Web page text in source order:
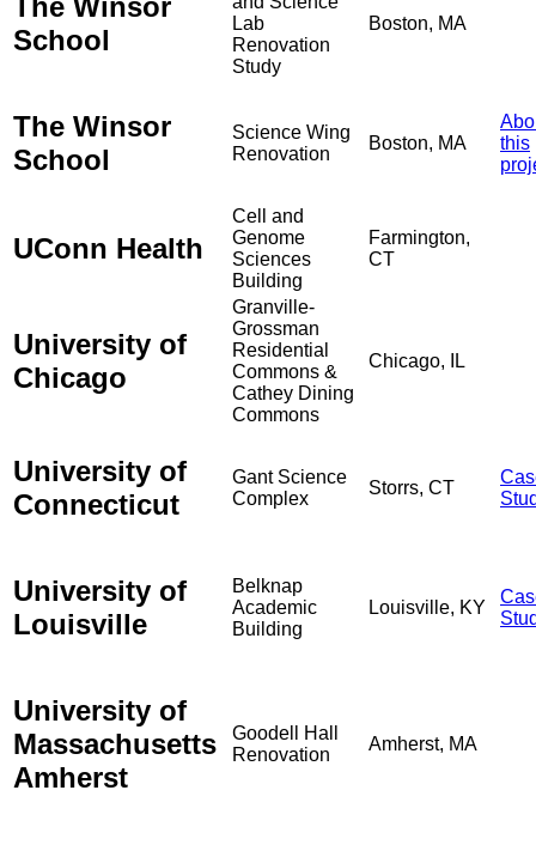
School
Lab
Renovation
Study
Boston, MA
The Winsor
School
Science Wing
Renovation
Boston, MA
this
UConn Health
Cell and
Genome
Sciences
Building
Farmington,
CT
University of
Chicago
Granville-
Grossman
Residential
Commons &
Cathey Dining
Commons
Chicago, IL
University of
Connecticut
Gant Science
Complex
Storrs, CT
University of
Louisville
Belknap
Academic
Building
Louisville, KY
University of
Massachusetts
Amherst
Goodell Hall
Renovation
Amherst, MA